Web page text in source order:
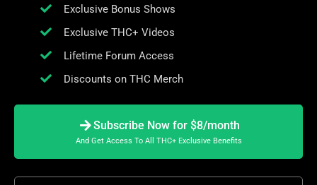
Exclusive Bonus Shows
Exclusive THC+ Videos
Lifetime Forum Access
Discounts on THC Merch
Subscribe Now for $8/month
And Get Access To All THC+ Exclusive Benefits